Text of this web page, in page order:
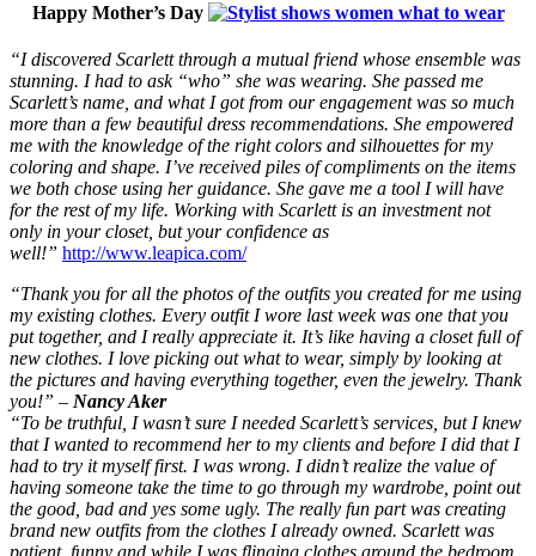
Happy Mother’s Day
“I discovered Scarlett through a mutual friend whose ensemble was
stunning. I had to ask “who” she was wearing. She passed me
Scarlett’s name, and what I got from our engagement was so much
more than a few beautiful dress recommendations. She empowered
me with the knowledge of the right colors and silhouettes for my
coloring and shape. I’ve received piles of compliments on the items
we both chose using her guidance. She gave me a tool I will have
for the rest of my life. Working with Scarlett is an investment not
only in your closet, but your confidence as
well!” http://www.leapica.com/
“Thank you for all the photos of the outfits you created for me using
my existing clothes. Every outfit I wore last week was one that you
put together, and I really appreciate it. It’s like having a closet full of
new clothes. I love picking out what to wear, simply by looking at
the pictures and having everything together, even the jewelry. Thank
you!” – Nancy Aker
“To be truthful, I wasn’t sure I needed Scarlett’s services, but I knew
that I wanted to recommend her to my clients and before I did that I
had to try it myself first. I was wrong. I didn’t realize the value of
having someone take the time to go through my wardrobe, point out
the good, bad and yes some ugly. The really fun part was creating
brand new outfits from the clothes I already owned. Scarlett was
patient, funny and while I was flinging clothes around the bedroom